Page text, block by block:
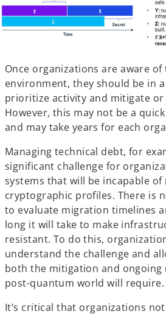
Once organizations are aware
environment, they should be in
prioritize activity and mitigate or
However, this may not be a
and may take years for each
Managing technical debt, for
significant challenge for
systems that will be incapable
cryptographic profiles. There is
to evaluate migration timelines
long it will take to make
resistant. To do this,
understand the challenge and
both the mitigation and
post-quantum world will require.
It’s critical that organizations